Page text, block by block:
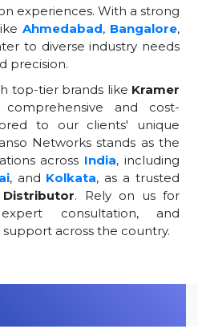
experiences. With a strong
Ahmedabad, Bangalore,
to diverse industry needs
precision.
top-tier brands like Kramer
and cost-
to our clients' unique
Networks stands as the
across India, including
, and Kolkata, as a trusted
. Rely on us for
consultation, and
across the country.